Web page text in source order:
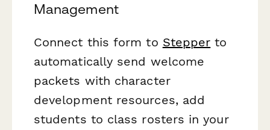
Management
Connect this form to Stepper to
automatically send welcome
packets with character
development resources, add
students to class rosters in your